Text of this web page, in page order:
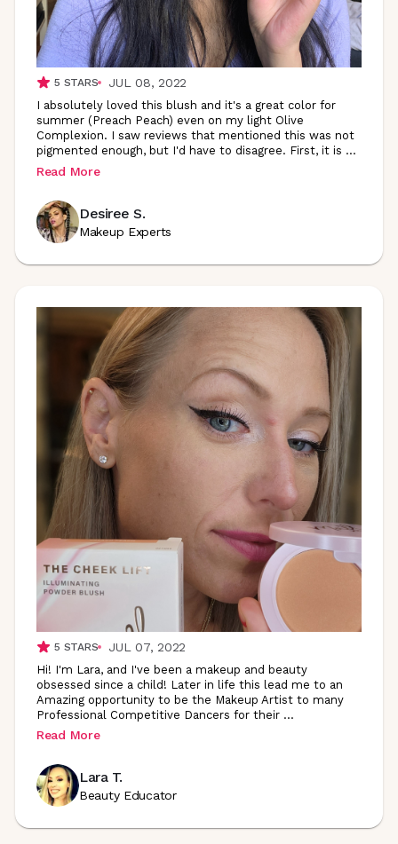
5 STARS JUL 08, 2022
I absolutely loved this blush and it's a great color for
summer (Preach Peach) even on my light Olive
Complexion. I saw reviews that mentioned this was not
pigmented enough, but I'd have to disagree. First, it is ...
Read More
Desiree S.
Makeup Experts
5 STARS JUL 07, 2022
Hi! I'm Lara, and I've been a makeup and beauty
obsessed since a child! Later in life this lead me to an
Amazing opportunity to be the Makeup Artist to many
Professional Competitive Dancers for their ...
Read More
Lara T.
Beauty Educator